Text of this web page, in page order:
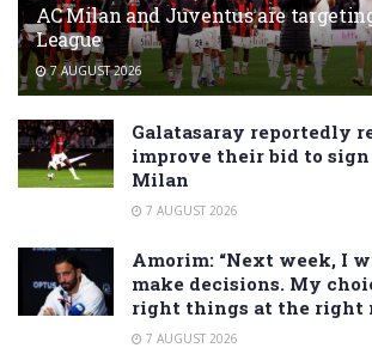
AC Milan and Juventus are
League
7 AUGUST 2026
Galatasaray reportedly
improve their bid to sign
Milan
7 AUGUST 2026
Amorim: “Next week, I
make decisions. My
right things at the right
7 AUGUST 2026